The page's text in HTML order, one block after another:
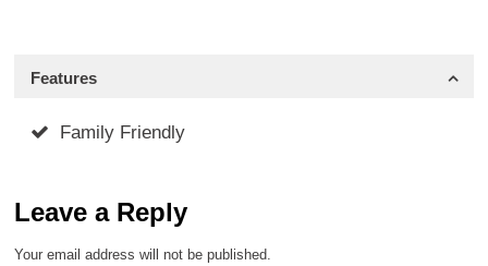
Features
Family Friendly
Leave a Reply
Your email address will not be published.